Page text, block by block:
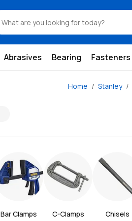
Abrasives Bearing Fasteners
Home Stanley
Bar Clamps C-Clamps Chisels